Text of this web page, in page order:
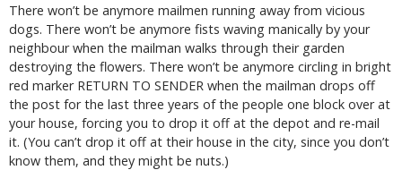
There won’t be anymore mailmen running away from vicious
dogs. There won’t be anymore fists waving manically by your
neighbour when the mailman walks through their garden
destroying the flowers. There won’t be anymore circling in bright
red marker RETURN TO SENDER when the mailman drops off
the post for the last three years of the people one block over at
your house, forcing you to drop it off at the depot and re-mail
it. (You can’t drop it off at their house in the city, since you don’t
know them, and they might be nuts.)